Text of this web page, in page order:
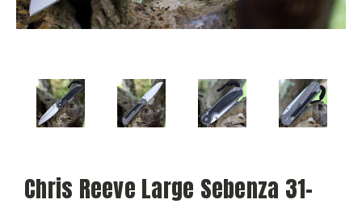
Chris Reeve Large Sebenza 31-